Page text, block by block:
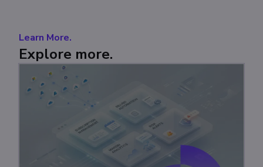
Learn More.
Explore more.